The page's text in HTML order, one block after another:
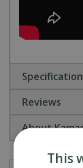
Reviews
About
This